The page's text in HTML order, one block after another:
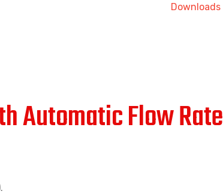
Downloads
Automatic Flow Rate